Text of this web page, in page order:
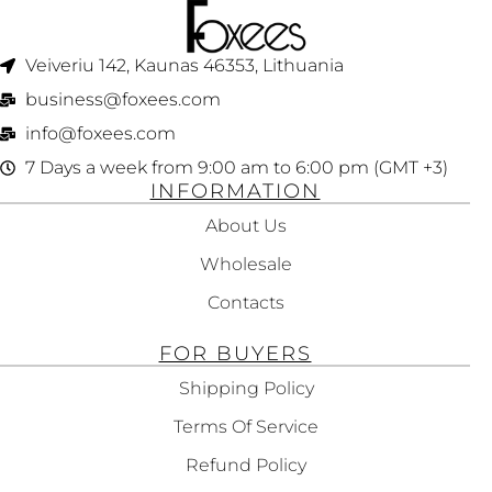
Veiveriu 142, Kaunas 46353, Lithuania​
business@foxees.com
info@foxees.com
7 Days a week from 9:00 am to 6:00 pm (GMT +3)
INFORMATION
About Us
Wholesale
Contacts
FOR BUYERS
Shipping Policy
Terms Of Service
Refund Policy